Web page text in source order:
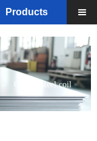
Products 
Carbon steel coil